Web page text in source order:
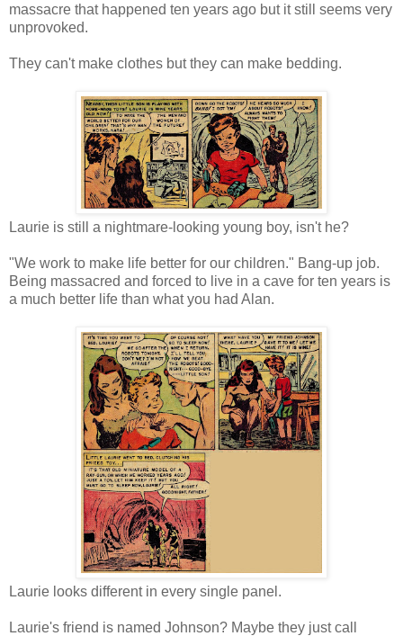
massacre that happened ten years ago but it still seems very
unprovoked.
They can't make clothes but they can make bedding.
Laurie is still a nightmare-looking young boy, isn't he?
"We work to make life better for our children." Bang-up job.
Being massacred and forced to live in a cave for ten years is
a much better life than what you had Alan.
Laurie looks different in every single panel.
Laurie's friend is named Johnson? Maybe they just call